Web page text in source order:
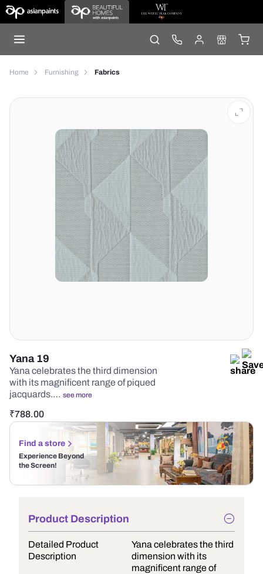
Home Furnishing Fabrics
Yana 19
Yana celebrates the third dimension
with its magnificent range of piqued
jacquards.… see more
₹788.00
Find a store
Experience Beyond
the Screen!
Product Description
Detailed Product
Description
Yana celebrates the third
dimension with its
magnificent range of